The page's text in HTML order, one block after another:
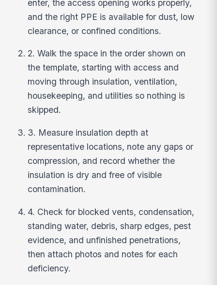
enter, the access opening works properly,
and the right PPE is available for dust, low
clearance, or confined conditions.
2. Walk the space in the order shown on
the template, starting with access and
moving through insulation, ventilation,
housekeeping, and utilities so nothing is
skipped.
3. Measure insulation depth at
representative locations, note any gaps or
compression, and record whether the
insulation is dry and free of visible
contamination.
4. Check for blocked vents, condensation,
standing water, debris, sharp edges, pest
evidence, and unfinished penetrations,
then attach photos and notes for each
deficiency.